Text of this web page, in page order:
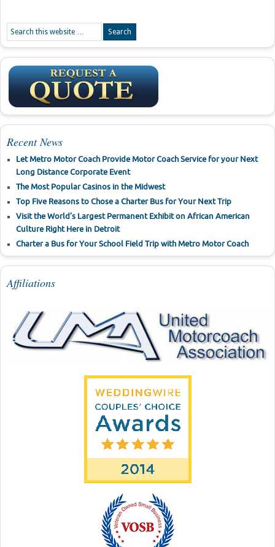
Recent News
Let Metro Motor Coach Provide Motor Coach Service for your Next
Long Distance Corporate Event
The Most Popular Casinos in the Midwest
Top Five Reasons to Chose a Charter Bus for Your Next Trip
Visit the World’s Largest Permanent Exhibit on African American
Culture Right Here in Detroit
Charter a Bus for Your School Field Trip with Metro Motor Coach
Affiliations